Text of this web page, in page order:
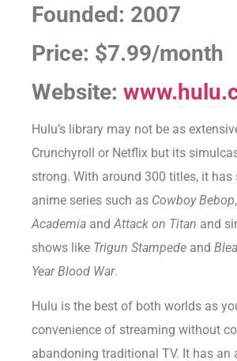
Founded: 2007
Price: $7.99/month
Website:
Hulu’s library may not be as
Crunchyroll or Netflix but its
strong. With around 300 titles, it has
anime series such as Cowboy Bebop,
Academia and Attack on Titan and
shows like Trigun Stampede and
Year Blood War.
Hulu is the best of both worlds as
convenience of streaming without
abandoning traditional TV. It has an